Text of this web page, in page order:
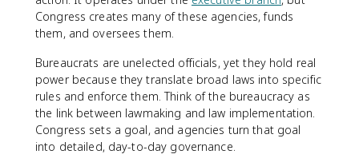
Congress creates many of these agencies, funds
them, and oversees them.
Bureaucrats are unelected officials, yet they hold real
power because they translate broad laws into specific
rules and enforce them. Think of the bureaucracy as
the link between lawmaking and law implementation.
Congress sets a goal, and agencies turn that goal
into detailed, day-to-day governance.